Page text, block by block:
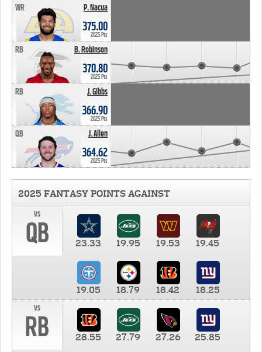
P. Nacua
WR
375.00
2025 Pts
B. Robinson
RB
370.80
2025 Pts
J. Gibbs
RB
366.90
2025 Pts
J. Allen
QB
364.62
2025 Pts
2025 FANTASY POINTS AGAINST
vs
QB 23.33 19.95 19.53 19.45
19.05 18.79 18.42
18.25
vs
RB 28.55 27.79 27.26 25.85